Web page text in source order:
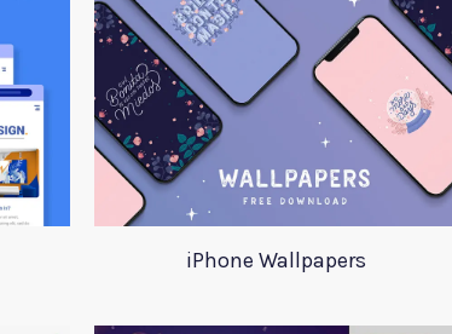
iPhone Wallpapers